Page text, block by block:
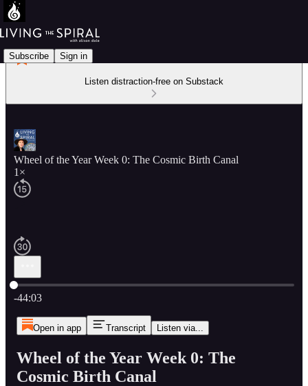
Subscribe Sign in
Listen distraction-free on Substack
Wheel of the Year Week 0: The Cosmic Birth Canal
1×
Current time: 0:00 / Total time: -44:03
-44:03
Open in app Transcript Listen via...
Wheel of the Year Week 0: The
Cosmic Birth Canal